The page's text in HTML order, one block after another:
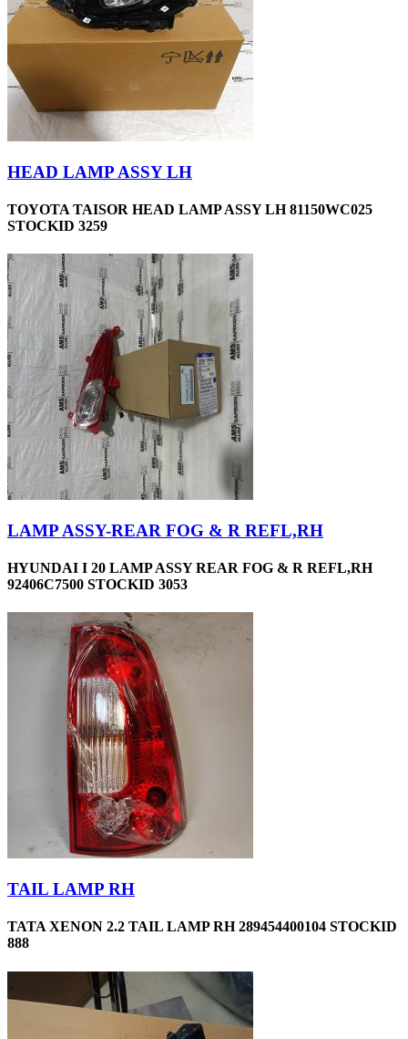
HEAD LAMP ASSY LH
TOYOTA TAISOR HEAD LAMP ASSY LH 81150WC025
STOCKID 3259
LAMP ASSY-REAR FOG & R REFL,RH
HYUNDAI I 20 LAMP ASSY REAR FOG & R REFL,RH
92406C7500 STOCKID 3053
TAIL LAMP RH
TATA XENON 2.2 TAIL LAMP RH 289454400104 STOCKID
888